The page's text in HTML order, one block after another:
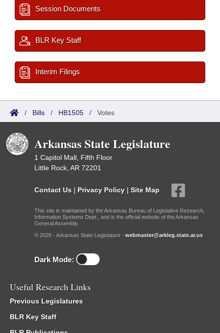
Session Documents
BLR Key Staff
Interim Filings
/ Bills / HB1505 / Votes
Arkansas State Legislature
1 Capitol Mall, Fifth Floor
Little Rock, AR 72201
Contact Us | Privacy Policy | Site Map
This site is maintained by the Arkansas Bureau of Legislative Research,
Information Systems Dept., and is the official website of the Arkansas
General Assembly.
© 2026 - Arkansas State Legislature - webmaster@arkleg.state.ar.us
Dark Mode:
Useful Research Links
Previous Legislatures
BLR Key Staff